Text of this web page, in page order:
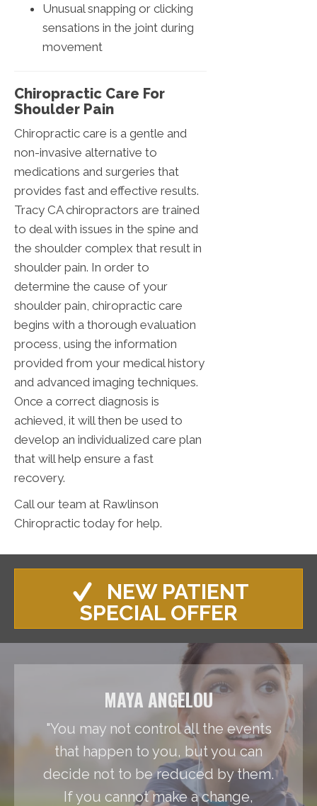
Unusual snapping or clicking
sensations in the joint during
movement
Chiropractic Care For
Shoulder Pain
Chiropractic care is a gentle and
non-invasive alternative to
medications and surgeries that
provides fast and effective results.
Tracy CA chiropractors are trained
to deal with issues in the spine and
the shoulder complex that result in
shoulder pain. In order to
determine the cause of your
shoulder pain, chiropractic care
begins with a thorough evaluation
process, using the information
provided from your medical history
and advanced imaging techniques.
Once a correct diagnosis is
achieved, it will then be used to
develop an individualized care plan
that will help ensure a fast
recovery.
Call our team at Rawlinson
Chiropractic today for help.
NEW PATIENT
SPECIAL OFFER
MAYA ANGELOU
"You may not control all the events
that happen to you, but you can
decide not to be reduced by them.
If you cannot make a change,